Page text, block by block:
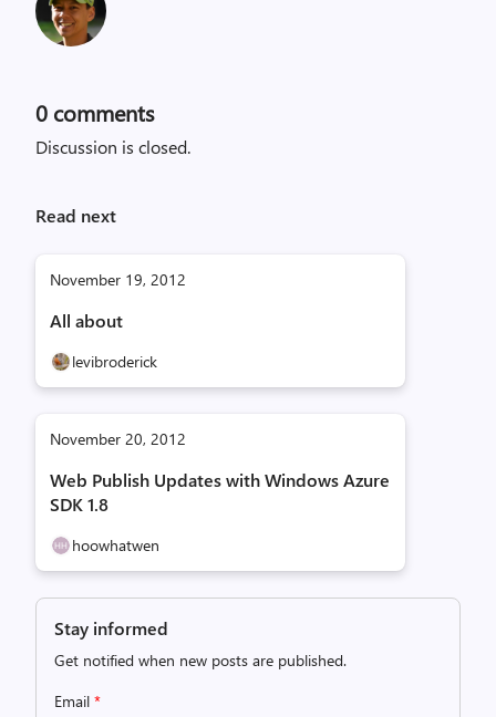
0 comments
Discussion is closed.
Read next
November 19, 2012
All about
levibroderick
November 20, 2012
Web Publish Updates with Windows Azure
SDK 1.8
hoowhatwen
Stay informed
Get notified when new posts are published.
Email *